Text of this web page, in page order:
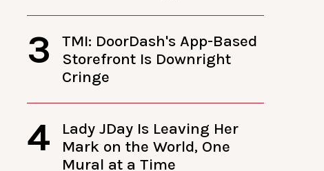
3
TMI: DoorDash's App-Based
Storefront Is Downright
Cringe
4
Lady JDay Is Leaving Her
Mark on the World, One
Mural at a Time